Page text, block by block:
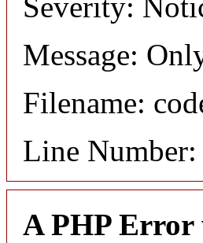
Severity:
Message:
Filename:
Line Number:
A PHP Error